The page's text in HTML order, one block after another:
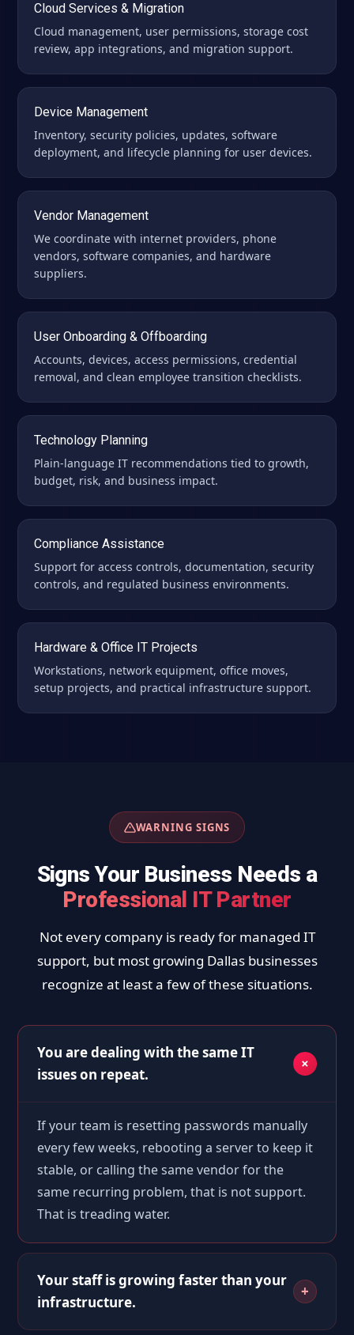
Cloud Services & Migration
Cloud management, user permissions, storage cost
review, app integrations, and migration support.
Device Management
Inventory, security policies, updates, software
deployment, and lifecycle planning for user devices.
Vendor Management
We coordinate with internet providers, phone
vendors, software companies, and hardware
suppliers.
User Onboarding & Offboarding
Accounts, devices, access permissions, credential
removal, and clean employee transition checklists.
Technology Planning
Plain-language IT recommendations tied to growth,
budget, risk, and business impact.
Compliance Assistance
Support for access controls, documentation, security
controls, and regulated business environments.
Hardware & Office IT Projects
Workstations, network equipment, office moves,
setup projects, and practical infrastructure support.
WARNING SIGNS
Signs Your Business Needs a
Professional IT Partner
Not every company is ready for managed IT
support, but most growing Dallas businesses
recognize at least a few of these situations.
You are dealing with the same IT
issues on repeat.
If your team is resetting passwords manually
every few weeks, rebooting a server to keep it
stable, or calling the same vendor for the
same recurring problem, that is not support.
That is treading water.
Your staff is growing faster than your
infrastructure.